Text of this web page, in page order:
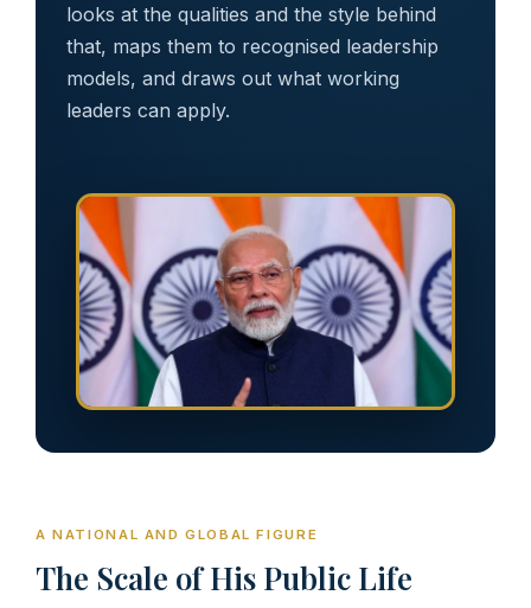
looks at the qualities and the style behind
that, maps them to recognised leadership
models, and draws out what working
leaders can apply.
A NATIONAL AND GLOBAL FIGURE
The Scale of His Public Life